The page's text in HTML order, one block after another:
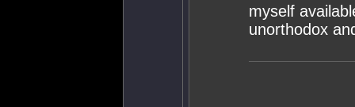
myself
unorthodox